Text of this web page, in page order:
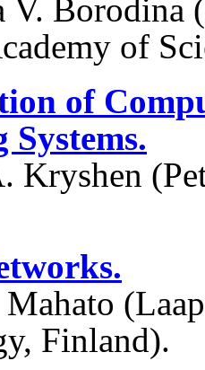
V. Borodina
of
of
Kryshen
Finland).